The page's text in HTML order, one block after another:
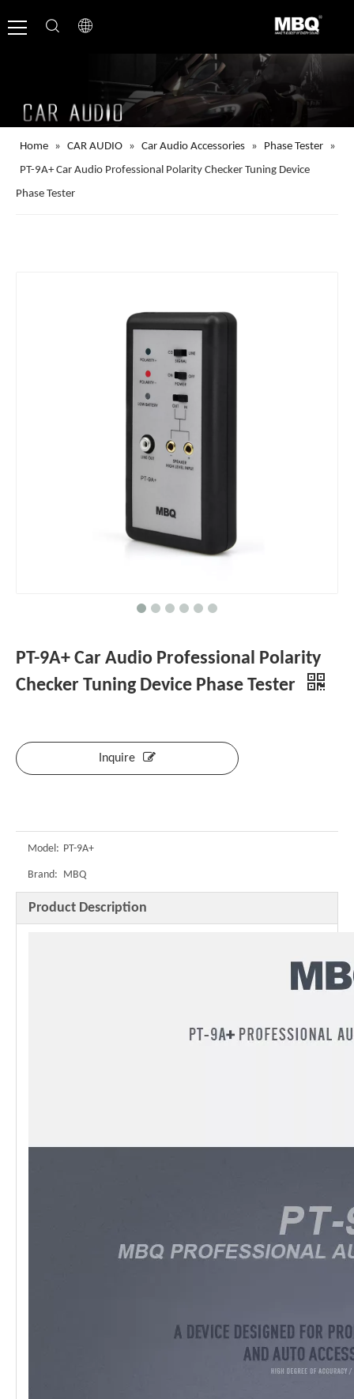
Home » CAR AUDIO » Car Audio Accessories » Phase Tester »
PT-9A+ Car Audio Professional Polarity Checker Tuning Device
Phase Tester
PT-9A+ Car Audio Professional Polarity
Checker Tuning Device Phase Tester
Inquire
Model: PT-9A+
Brand: MBQ
Product Description